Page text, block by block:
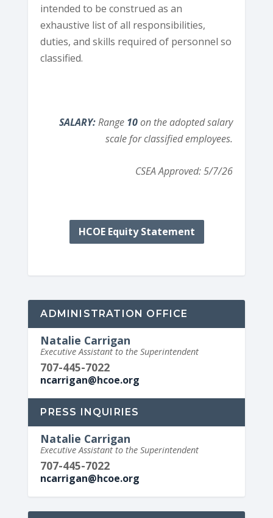
intended to be construed as an
exhaustive list of all responsibilities,
duties, and skills required of personnel so
classified.
SALARY:Range10on the adopted salary
scale for classified employees.
CSEA Approved: 5/7/26
HCOE Equity Statement
ADMINISTRATION OFFICE
Natalie Carrigan
Executive Assistant to the Superintendent
707-445-7022
ncarrigan@hcoe.org
PRESS INQUIRIES
Natalie Carrigan
Executive Assistant to the Superintendent
707-445-7022
ncarrigan@hcoe.org